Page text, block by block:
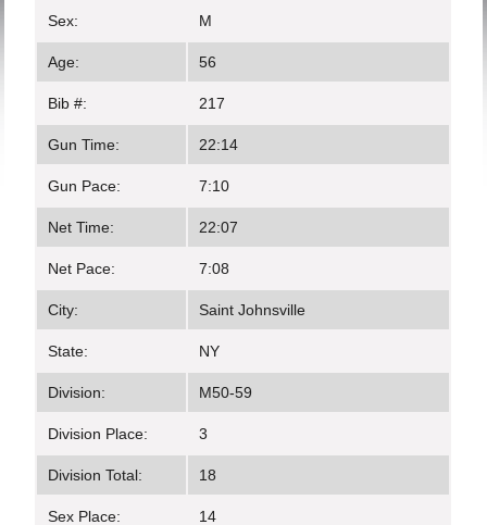
Sex: M
Age: 56
Bib #: 217
Gun Time: 22:14
Gun Pace: 7:10
Net Time: 22:07
Net Pace: 7:08
City: Saint Johnsville
State: NY
Division: M50-59
Division Place: 3
Division Total: 18
Sex Place: 14